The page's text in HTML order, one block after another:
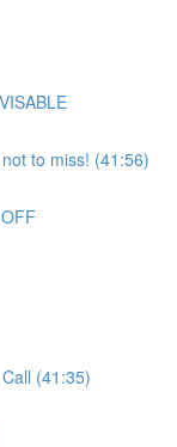
to miss! (41:56)
(41:35)